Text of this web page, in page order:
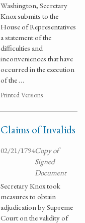
Washington, Secretary
Knox submits to the
House of Representatives
a statement of the
difficulties and
inconveniences that have
occurred in the execution
of the …
Printed Versions
Claims of Invalids
02/21/1794Copy of
Signed
Document
Secretary Knox took
measures to obtain
adjudication by Supreme
Court on the validity of